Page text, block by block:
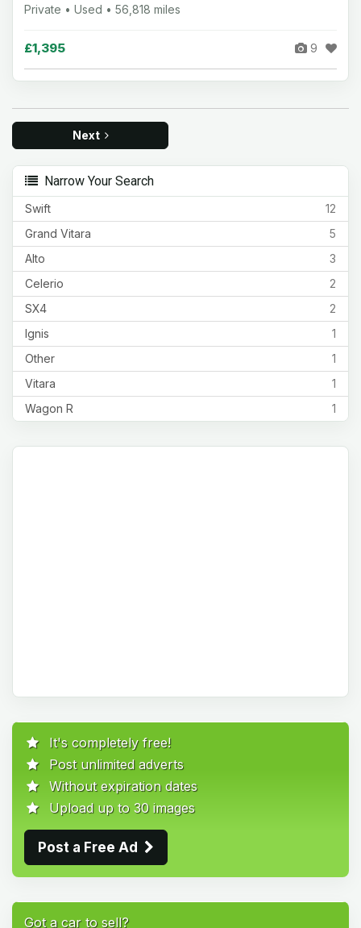
Private • Used • 56,818 miles
£1,395 9
Next
Narrow Your Search
12
Swift
5
Grand Vitara
3
Alto
2
Celerio
2
SX4
1
Ignis
1
Other
1
Vitara
1
Wagon R
It's completely free!
Post unlimited adverts
Without expiration dates
Upload up to 30 images
Post a Free Ad
Got a car to sell?